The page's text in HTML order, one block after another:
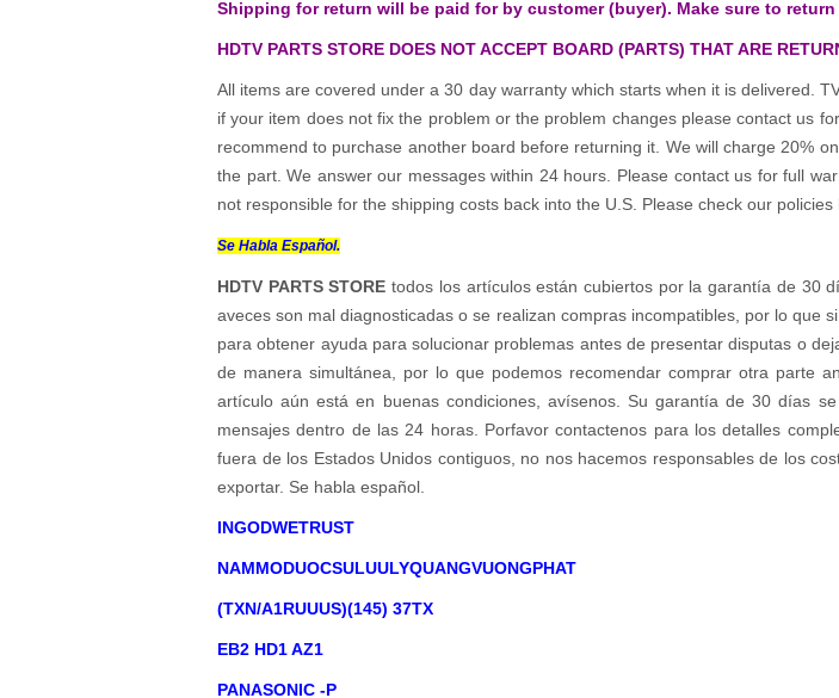
Shipping for return will be paid for by customer (buyer). Make sure to
HDTV PARTS STORE DOES NOT ACCEPT BOARD (PARTS) THAT ARE
All items are covered under a 30 day warranty which starts when it is delivered.
if your item does not fix the problem or the problem changes please contact us
recommend to purchase another board before returning it. We will charge 20%
the part. We answer our messages within 24 hours. Please contact us for full
not responsible for the shipping costs back into the U.S. Please check our policies
Se Habla Español.
HDTV PARTS STORE todos los artículos están cubiertos por la garantía de 30
aveces son mal diagnosticadas o se realizan compras incompatibles, por lo que
para obtener ayuda para solucionar problemas antes de presentar disputas o
de manera simultánea, por lo que podemos recomendar comprar otra parte
artículo aún está en buenas condiciones, avísenos. Su garantía de 30 días
mensajes dentro de las 24 horas. Porfavor contactenos para los detalles
fuera de los Estados Unidos contiguos, no nos hacemos responsables de los
exportar. Se habla español.
INGODWETRUST
NAMMODUOCSULUULYQUANGVUONGPHAT
(TXN/A1RUUUS)(145) 37TX
EB2 HD1 AZ1
PANASONIC -P